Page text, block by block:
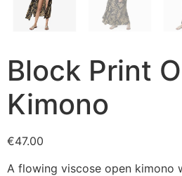
Block Print
Kimono
€47.00
A flowing viscose open kimono